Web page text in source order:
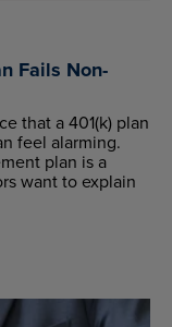
Fails Non-
that a 401(k) plan
feel alarming.
plan is a
want to explain